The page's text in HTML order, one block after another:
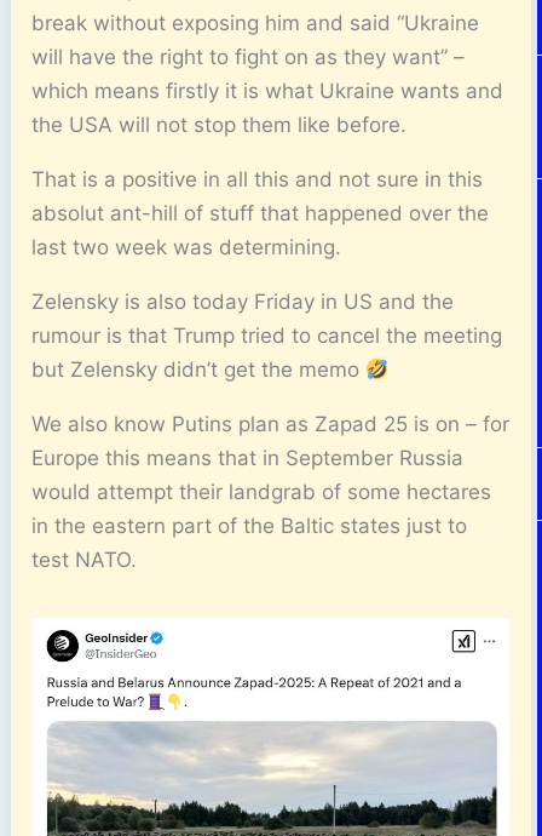
break without exposing him and said “Ukraine
will have the right to fight on as they want” –
which means firstly it is what Ukraine wants and
the USA will not stop them like before.
That is a positive in all this and not sure in this
absolut ant-hill of stuff that happened over the
last two week was determining.
Zelensky is also today Friday in US and the
rumour is that Trump tried to cancel the meeting
but Zelensky didn’t get the memo
We also know Putins plan as Zapad 25 is on – for
Europe this means that in September Russia
would attempt their landgrab of some hectares
in the eastern part of the Baltic states just to
test NATO.